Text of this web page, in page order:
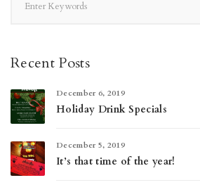
Recent Posts
December 6, 2019
Holiday Drink Specials
December 5, 2019
It’s that time of the year!